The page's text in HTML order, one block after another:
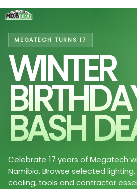
MEGATECH TURNS 17
WINTER
BASH
Celebrate 17 years of Megatech
Namibia. Browse selected
cooling, tools and contractor